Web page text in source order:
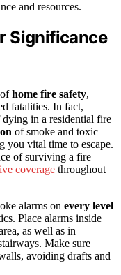
and resources.
Significance
home fire safety,
fatalities. In fact,
in a residential fire
of smoke and toxic
you vital time to escape.
of surviving a fire
coverage throughout
alarms on every level
Place alarms inside
as well as in
Make sure
avoiding drafts and